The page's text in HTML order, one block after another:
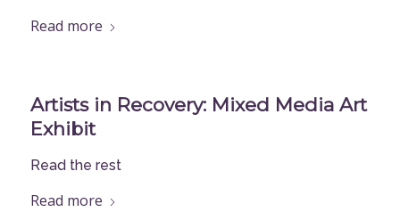
Read more
Artists in Recovery: Mixed Media Art
Exhibit
Read the rest
Read more